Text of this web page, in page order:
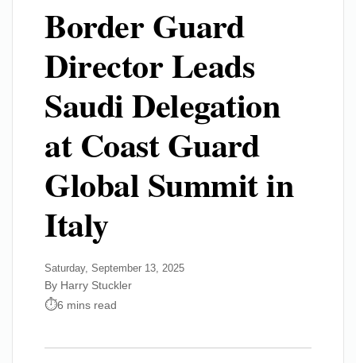
Border Guard
Director Leads
Saudi Delegation
at Coast Guard
Global Summit in
Italy
Saturday, September 13, 2025
By Harry Stuckler
6 mins read